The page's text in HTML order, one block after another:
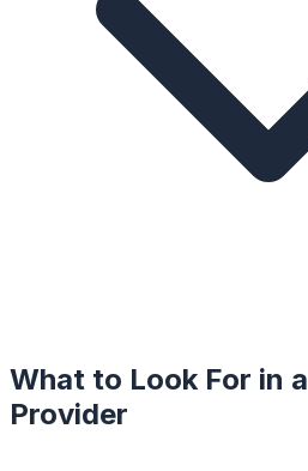
What to Look For in a
Provider